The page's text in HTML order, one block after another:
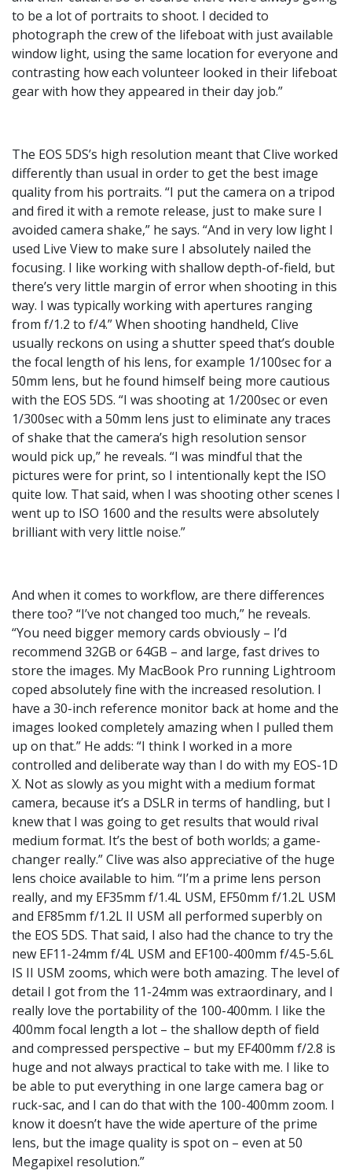
to be a lot of portraits to shoot. I decided to
photograph the crew of the lifeboat with just available
window light, using the same location for everyone and
contrasting how each volunteer looked in their lifeboat
gear with how they appeared in their day job.”
The EOS 5DS’s high resolution meant that Clive worked
differently than usual in order to get the best image
quality from his portraits. “I put the camera on a tripod
and fired it with a remote release, just to make sure I
avoided camera shake,” he says. “And in very low light I
used Live View to make sure I absolutely nailed the
focusing. I like working with shallow depth-of-field, but
there’s very little margin of error when shooting in this
way. I was typically working with apertures ranging
from f/1.2 to f/4.” When shooting handheld, Clive
usually reckons on using a shutter speed that’s double
the focal length of his lens, for example 1/100sec for a
50mm lens, but he found himself being more cautious
with the EOS 5DS. “I was shooting at 1/200sec or even
1/300sec with a 50mm lens just to eliminate any traces
of shake that the camera’s high resolution sensor
would pick up,” he reveals. “I was mindful that the
pictures were for print, so I intentionally kept the ISO
quite low. That said, when I was shooting other scenes I
went up to ISO 1600 and the results were absolutely
brilliant with very little noise.”
And when it comes to workflow, are there differences
there too? “I’ve not changed too much,” he reveals.
“You need bigger memory cards obviously – I’d
recommend 32GB or 64GB – and large, fast drives to
store the images. My MacBook Pro running Lightroom
coped absolutely fine with the increased resolution. I
have a 30-inch reference monitor back at home and the
images looked completely amazing when I pulled them
up on that.” He adds: “I think I worked in a more
controlled and deliberate way than I do with my EOS-1D
X. Not as slowly as you might with a medium format
camera, because it’s a DSLR in terms of handling, but I
knew that I was going to get results that would rival
medium format. It’s the best of both worlds; a game-
changer really.” Clive was also appreciative of the huge
lens choice available to him. “I’m a prime lens person
really, and my EF35mm f/1.4L USM, EF50mm f/1.2L USM
and EF85mm f/1.2L II USM all performed superbly on
the EOS 5DS. That said, I also had the chance to try the
new EF11-24mm f/4L USM and EF100-400mm f/4.5-5.6L
IS II USM zooms, which were both amazing. The level of
detail I got from the 11-24mm was extraordinary, and I
really love the portability of the 100-400mm. I like the
400mm focal length a lot – the shallow depth of field
and compressed perspective – but my EF400mm f/2.8 is
huge and not always practical to take with me. I like to
be able to put everything in one large camera bag or
ruck-sac, and I can do that with the 100-400mm zoom. I
know it doesn’t have the wide aperture of the prime
lens, but the image quality is spot on – even at 50
Megapixel resolution.”